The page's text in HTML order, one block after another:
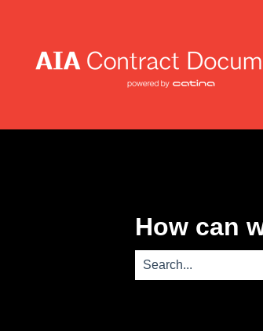
How can